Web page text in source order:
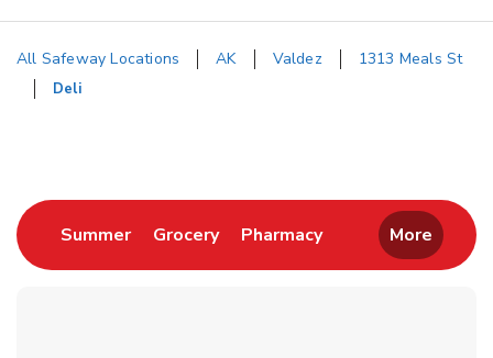
All Safeway Locations AK Valdez 1313 Meals St
Deli
SummerLink Opens in New Tab
GroceryLink Opens in New Tab
PharmacyLink Opens in New
More